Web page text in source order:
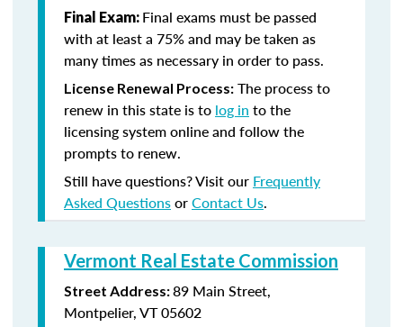
Final Exam: Final exams must be passed
with at least a 75% and may be taken as
many times as necessary in order to pass.
License Renewal Process: The process to
renew in this state is to log in to the
licensing system online and follow the
prompts to renew.
Still have questions? Visit our Frequently
Asked QuestionsorContact Us.
Vermont Real Estate Commission
Street Address:89 Main Street,
Montpelier, VT 05602